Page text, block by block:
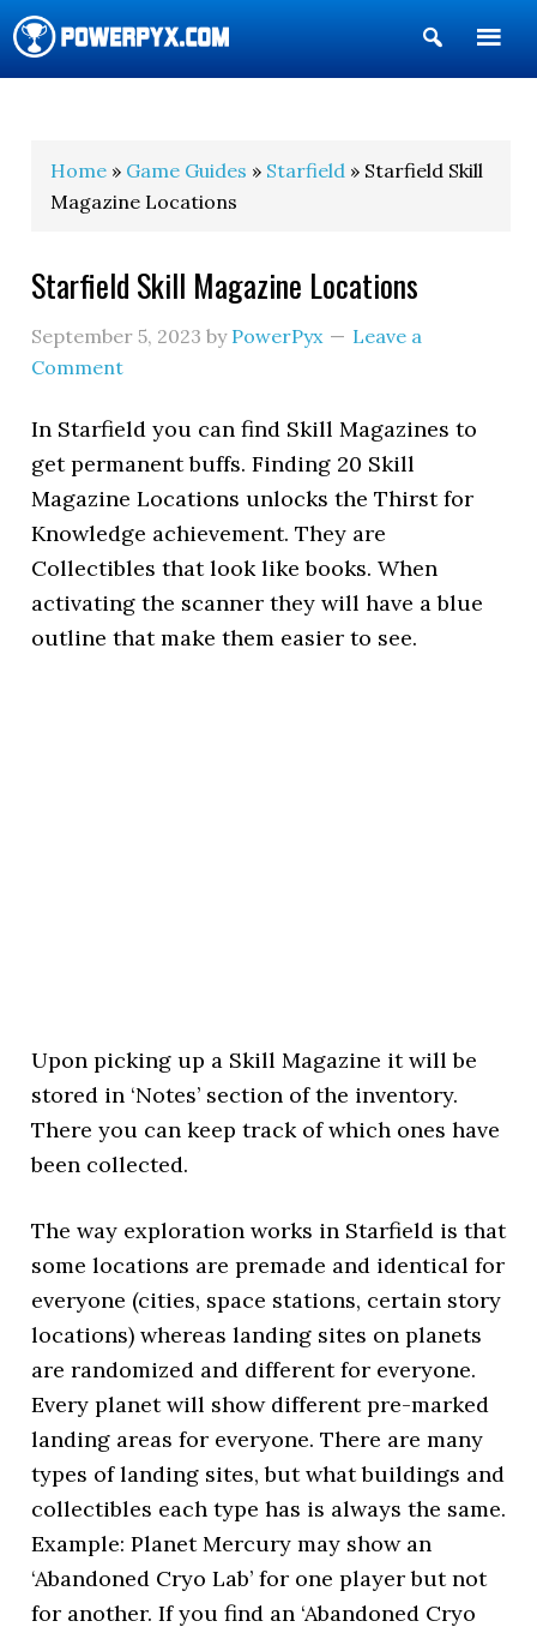
Show
Search
Home » Game Guides » Starfield » Starfield Skill
Magazine Locations
Starfield Skill Magazine Locations
September 5, 2023 by PowerPyx
Leave a
Comment
In Starfield you can find Skill Magazines to
get permanent buffs. Finding 20 Skill
Magazine Locations unlocks the Thirst for
Knowledge achievement. They are
Collectibles that look like books. When
activating the scanner they will have a blue
outline that make them easier to see.
Upon picking up a Skill Magazine it will be
stored in ‘Notes’ section of the inventory.
There you can keep track of which ones have
been collected.
The way exploration works in Starfield is that
some locations are premade and identical for
everyone (cities, space stations, certain story
locations) whereas landing sites on planets
are randomized and different for everyone.
Every planet will show different pre-marked
landing areas for everyone. There are many
types of landing sites, but what buildings and
collectibles each type has is always the same.
Example: Planet Mercury may show an
‘Abandoned Cryo Lab’ for one player but not
for another. If you find an ‘Abandoned Cryo